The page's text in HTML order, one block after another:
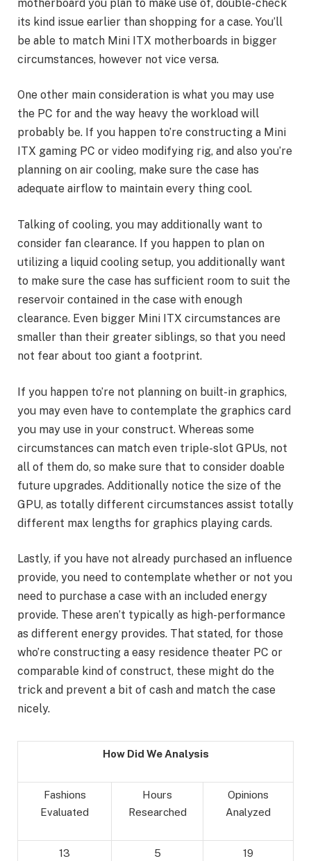
motherboard you plan to make use of, double-check
its kind issue earlier than shopping for a case. You’ll
be able to match Mini ITX motherboards in bigger
circumstances, however not vice versa.
One other main consideration is what you may use
the PC for and the way heavy the workload will
probably be. If you happen to’re constructing a Mini
ITX gaming PC or video modifying rig, and also you’re
planning on air cooling, make sure the case has
adequate airflow to maintain every thing cool.
Talking of cooling, you may additionally want to
consider fan clearance. If you happen to plan on
utilizing a liquid cooling setup, you additionally want
to make sure the case has sufficient room to suit the
reservoir contained in the case with enough
clearance. Even bigger Mini ITX circumstances are
smaller than their greater siblings, so that you need
not fear about too giant a footprint.
If you happen to’re not planning on built-in graphics,
you may even have to contemplate the graphics card
you may use in your construct. Whereas some
circumstances can match even triple-slot GPUs, not
all of them do, so make sure that to consider doable
future upgrades. Additionally notice the size of the
GPU, as totally different circumstances assist totally
different max lengths for graphics playing cards.
Lastly, if you have not already purchased an influence
provide, you need to contemplate whether or not you
need to purchase a case with an included energy
provide. These aren’t typically as high-performance
as different energy provides. That stated, for those
who’re constructing a easy residence theater PC or
comparable kind of construct, these might do the
trick and prevent a bit of cash and match the case
nicely.
How Did We Analysis
Fashions
Evaluated
Hours
Researched
Opinions
Analyzed
13 5 19